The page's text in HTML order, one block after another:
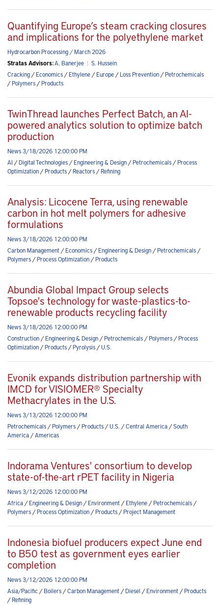
Quantifying Europe’s steam cracking closures
and implications for the polyethylene market
Hydrocarbon Processing / March 2026
Stratas Advisors:A. Banerjee | S. Hussein
Cracking/Economics/Ethylene/Europe/Loss Prevention/Petrochemicals
/Polymers/Products
TwinThread launches Perfect Batch, an AI-
powered analytics solution to optimize batch
production
News 3/18/2026 12:00:00 PM
AI /Digital Technologies/Engineering & Design/Petrochemicals/Process
Optimization/Products/Reactors/Refining
Analysis: Licocene Terra, using renewable
carbon in hot melt polymers for adhesive
formulations
News 3/18/2026 12:00:00 PM
Carbon Management/Economics/Engineering & Design/Petrochemicals/
Polymers/Process Optimization/Products
Abundia Global Impact Group selects
Topsoe's technology for waste-plastics-to-
renewable products recycling facility
News 3/18/2026 12:00:00 PM
Construction/Engineering & Design/Petrochemicals/Polymers/Process
Optimization/Products/Pyrolysis/U.S.
Evonik expands distribution partnership with
IMCD for VISIOMER® Specialty
Methacrylates in the U.S.
News 3/13/2026 12:00:00 PM
Petrochemicals/Polymers/Products/U.S. /Central America/South
America/Americas
Indorama Ventures' consortium to develop
state-of-the-art rPET facility in Nigeria
News 3/12/2026 12:00:00 PM
Africa/Engineering & Design/Environment/Ethylene/Petrochemicals/
Polymers/Process Optimization/Products/Project Management
Indonesia biofuel producers expect June end
to B50 test as government eyes earlier
completion
News 3/12/2026 12:00:00 PM
Asia/Pacific /Boilers/Carbon Management/Diesel /Environment/Products
/Refining